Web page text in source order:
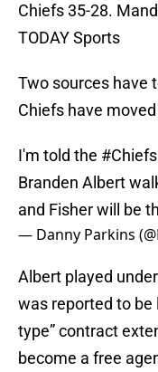
Chiefs 35-28.
TODAY Sports
Two sources have
Chiefs have
I'm told the #Chiefs
Branden Albert
and Fisher will be
— Danny Parkins
Albert played
was reported to be
type” contract
become a free